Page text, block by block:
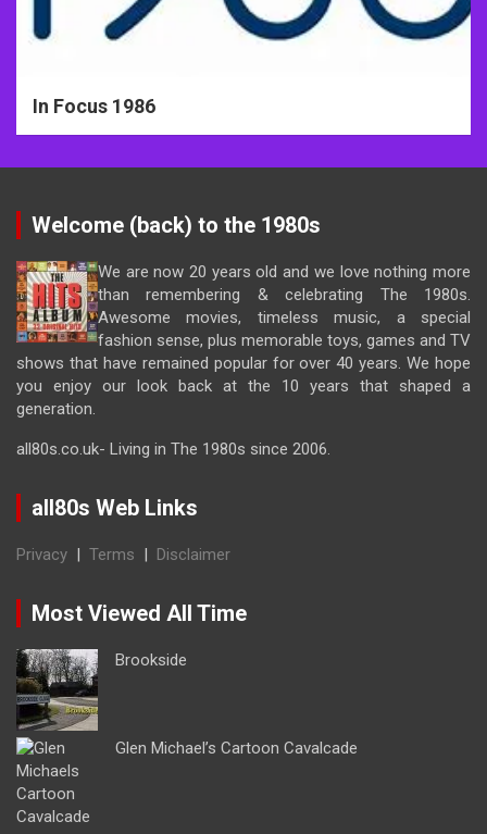
In Focus 1986
Welcome (back) to the 1980s
We are now 20 years old and we love nothing more
than remembering & celebrating The 1980s.
Awesome movies, timeless music, a special
fashion sense, plus memorable toys, games and TV
shows that have remained popular for over 40 years. We hope
you enjoy our look back at the 10 years that shaped a
generation.
all80s.co.uk- Living in The 1980s since 2006.
all80s Web Links
Privacy | Terms | Disclaimer
Most Viewed All Time
Brookside
Glen Michael’s Cartoon Cavalcade